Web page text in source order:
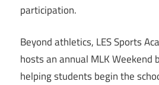
participation.
Beyond athletics, LES Sports
hosts an annual MLK Weekend
helping students begin the